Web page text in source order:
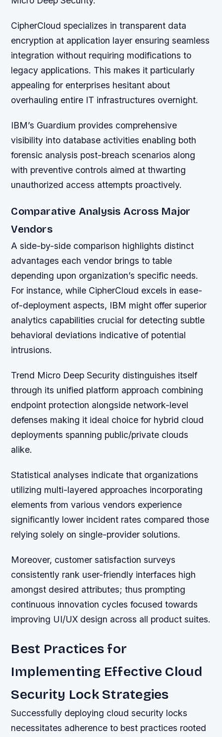
CipherCloud specializes in transparent data
encryption at application layer ensuring seamless
integration without requiring modifications to
legacy applications. This makes it particularly
appealing for enterprises hesitant about
overhauling entire IT infrastructures overnight.
IBM’s Guardium provides comprehensive
visibility into database activities enabling both
forensic analysis post-breach scenarios along
with preventive controls aimed at thwarting
unauthorized access attempts proactively.
Comparative Analysis Across Major
Vendors
A side-by-side comparison highlights distinct
advantages each vendor brings to table
depending upon organization’s specific needs.
For instance, while CipherCloud excels in ease-
of-deployment aspects, IBM might offer superior
analytics capabilities crucial for detecting subtle
behavioral deviations indicative of potential
intrusions.
Trend Micro Deep Security distinguishes itself
through its unified platform approach combining
endpoint protection alongside network-level
defenses making it ideal choice for hybrid cloud
deployments spanning public/private clouds
alike.
Statistical analyses indicate that organizations
utilizing multi-layered approaches incorporating
elements from various vendors experience
significantly lower incident rates compared those
relying solely on single-provider solutions.
Moreover, customer satisfaction surveys
consistently rank user-friendly interfaces high
amongst desired attributes; thus prompting
continuous innovation cycles focused towards
improving UI/UX design across all product suites.
Best Practices for
Implementing Effective Cloud
Security Lock Strategies
Successfully deploying cloud security locks
necessitates adherence to best practices rooted